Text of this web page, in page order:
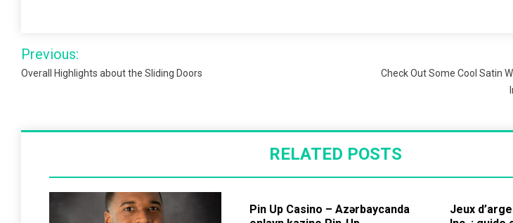
Post
navigation
Previous:
Overall Highlights about the Sliding Doors
Check Out Some Cool Satin
RELATED POSTS
Pin Up Casino – Azərbaycanda
Jeux